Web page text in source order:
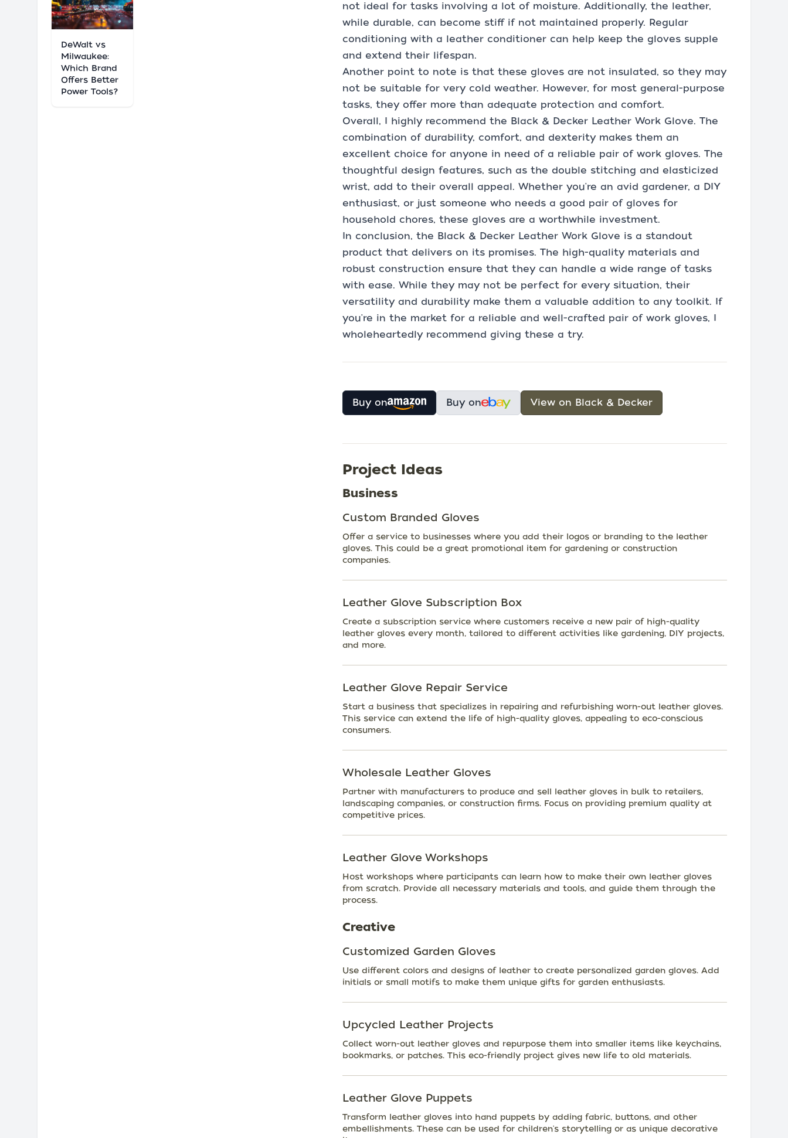
DeWalt vs
Milwaukee:
Which Brand
Offers Better
Power Tools?
not ideal for tasks involving a lot of moisture. Additionally, the leather,
while durable, can become stiff if not maintained properly. Regular
conditioning with a leather conditioner can help keep the gloves supple
and extend their lifespan.
Another point to note is that these gloves are not insulated, so they may
not be suitable for very cold weather. However, for most general-purpose
tasks, they offer more than adequate protection and comfort.
Overall, I highly recommend the Black & Decker Leather Work Glove. The
combination of durability, comfort, and dexterity makes them an
excellent choice for anyone in need of a reliable pair of work gloves. The
thoughtful design features, such as the double stitching and elasticized
wrist, add to their overall appeal. Whether you're an avid gardener, a DIY
enthusiast, or just someone who needs a good pair of gloves for
household chores, these gloves are a worthwhile investment.
In conclusion, the Black & Decker Leather Work Glove is a standout
product that delivers on its promises. The high-quality materials and
robust construction ensure that they can handle a wide range of tasks
with ease. While they may not be perfect for every situation, their
versatility and durability make them a valuable addition to any toolkit. If
you're in the market for a reliable and well-crafted pair of work gloves, I
wholeheartedly recommend giving these a try.
Buy on Buy on View on Black & Decker
Project Ideas
Business
Custom Branded Gloves
Offer a service to businesses where you add their logos or branding to the leather
gloves. This could be a great promotional item for gardening or construction
companies.
Leather Glove Subscription Box
Create a subscription service where customers receive a new pair of high-quality
leather gloves every month, tailored to different activities like gardening, DIY projects,
and more.
Leather Glove Repair Service
Start a business that specializes in repairing and refurbishing worn-out leather gloves.
This service can extend the life of high-quality gloves, appealing to eco-conscious
consumers.
Wholesale Leather Gloves
Partner with manufacturers to produce and sell leather gloves in bulk to retailers,
landscaping companies, or construction firms. Focus on providing premium quality at
competitive prices.
Leather Glove Workshops
Host workshops where participants can learn how to make their own leather gloves
from scratch. Provide all necessary materials and tools, and guide them through the
process.
Creative
Customized Garden Gloves
Use different colors and designs of leather to create personalized garden gloves. Add
initials or small motifs to make them unique gifts for garden enthusiasts.
Upcycled Leather Projects
Collect worn-out leather gloves and repurpose them into smaller items like keychains,
bookmarks, or patches. This eco-friendly project gives new life to old materials.
Leather Glove Puppets
Transform leather gloves into hand puppets by adding fabric, buttons, and other
embellishments. These can be used for children's storytelling or as unique decorative